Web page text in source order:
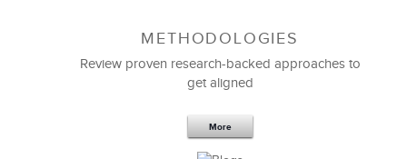
Feb 11,2019 13 K
6 Field-tested Steps to Restructure
METHODOLOGIES
Review proven research-backed approaches to
get aligned
More